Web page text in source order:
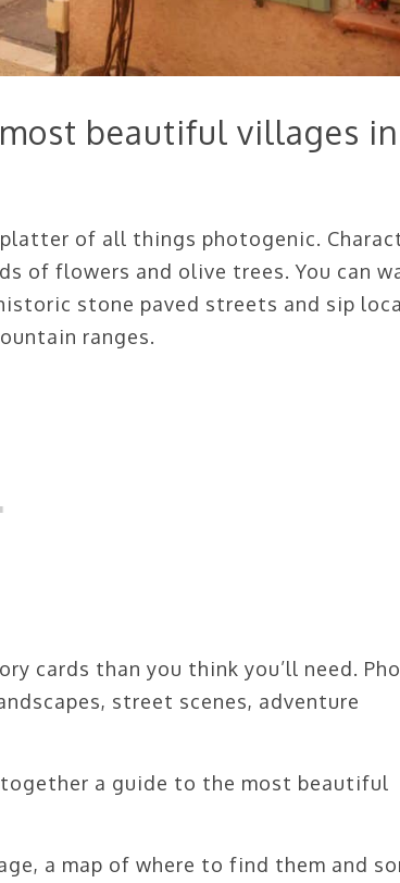
beautiful villages in
of all things photogenic.
of flowers and olive trees. You can
stone paved streets and sip
ranges.
cards than you think you’ll need.
street scenes, adventure
together a guide to the most beautiful
a map of where to find them and